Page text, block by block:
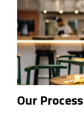
Our